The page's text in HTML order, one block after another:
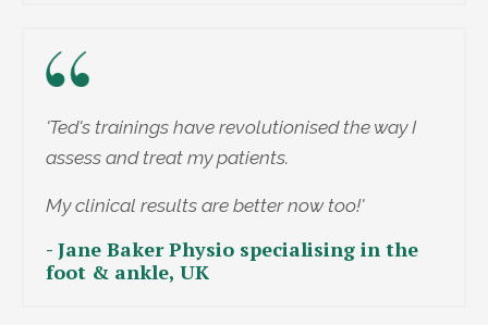
'Ted's trainings have revolutionised the way I
assess and treat my patients.
My clinical results are better now too!'
- Jane Baker Physio specialising in the
foot & ankle, UK